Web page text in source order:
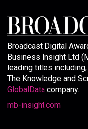
Broadcast Digital
Business Insight Ltd
leading titles including,
The Knowledge and
GlobalData company.
mb-insight.com